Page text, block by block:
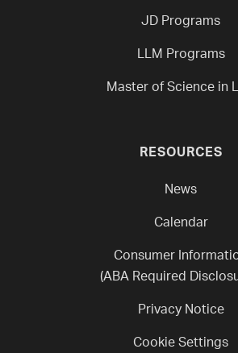
JD Programs
LLM Programs
Master of Science in
RESOURCES
News
Calendar
Consumer
(ABA Required
Privacy Notice
Cookie Settings